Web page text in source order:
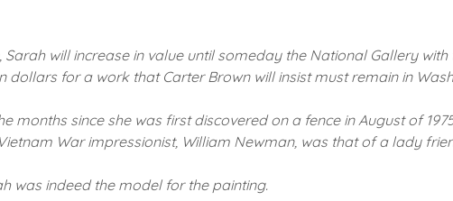
will increase in value until someday the National Gallery
for a work that Carter Brown will insist must remain in
months since she was first discovered on a fence in August of
War impressionist, William Newman, was that of a lady
was indeed the model for the painting.